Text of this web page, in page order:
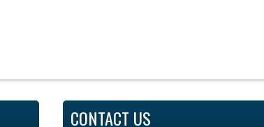
CONTACT US